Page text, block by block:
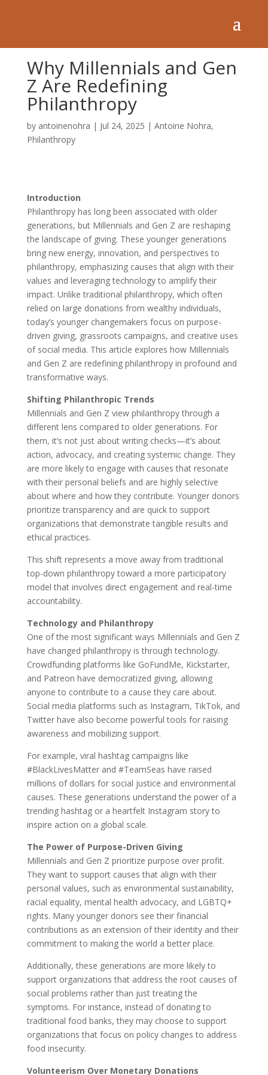
Why Millennials and Gen
Z Are Redefining
Philanthropy
by antoinenohra | Jul 24, 2025 | Antoine Nohra,
Philanthropy
Introduction
Philanthropy has long been associated with older
generations, but Millennials and Gen Z are reshaping
the landscape of giving. These younger generations
bring new energy, innovation, and perspectives to
philanthropy, emphasizing causes that align with their
values and leveraging technology to amplify their
impact. Unlike traditional philanthropy, which often
relied on large donations from wealthy individuals,
today’s younger changemakers focus on purpose-
driven giving, grassroots campaigns, and creative uses
of social media. This article explores how Millennials
and Gen Z are redefining philanthropy in profound and
transformative ways.
Shifting Philanthropic Trends
Millennials and Gen Z view philanthropy through a
different lens compared to older generations. For
them, it’s not just about writing checks—it’s about
action, advocacy, and creating systemic change. They
are more likely to engage with causes that resonate
with their personal beliefs and are highly selective
about where and how they contribute. Younger donors
prioritize transparency and are quick to support
organizations that demonstrate tangible results and
ethical practices.
This shift represents a move away from traditional
top-down philanthropy toward a more participatory
model that involves direct engagement and real-time
accountability.
Technology and Philanthropy
One of the most significant ways Millennials and Gen Z
have changed philanthropy is through technology.
Crowdfunding platforms like GoFundMe, Kickstarter,
and Patreon have democratized giving, allowing
anyone to contribute to a cause they care about.
Social media platforms such as Instagram, TikTok, and
Twitter have also become powerful tools for raising
awareness and mobilizing support.
For example, viral hashtag campaigns like
#BlackLivesMatter and #TeamSeas have raised
millions of dollars for social justice and environmental
causes. These generations understand the power of a
trending hashtag or a heartfelt Instagram story to
inspire action on a global scale.
The Power of Purpose-Driven Giving
Millennials and Gen Z prioritize purpose over profit.
They want to support causes that align with their
personal values, such as environmental sustainability,
racial equality, mental health advocacy, and LGBTQ+
rights. Many younger donors see their financial
contributions as an extension of their identity and their
commitment to making the world a better place.
Additionally, these generations are more likely to
support organizations that address the root causes of
social problems rather than just treating the
symptoms. For instance, instead of donating to
traditional food banks, they may choose to support
organizations that focus on policy changes to address
food insecurity.
Volunteerism Over Monetary Donations